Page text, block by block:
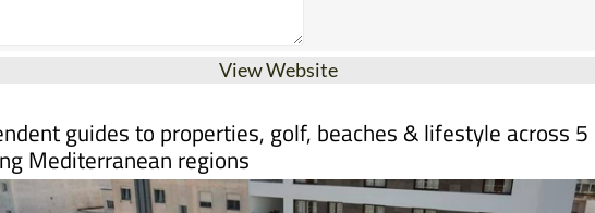
guides to properties, golf, beaches & lifestyle across 5
Mediterranean regions